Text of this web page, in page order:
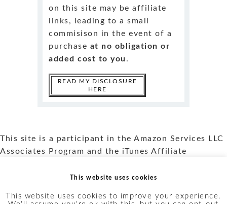
on this site may be affiliate
links, leading to a small
commisison in the event of a
purchase at no obligation or
added cost to you .
READ MY DISCLOSURE
HERE
This site is a participant in the Amazon Services LLC
Associates Program and the iTunes Affiliate
Privacy Policy.
This website uses cookies
This website uses cookies to improve your experience.